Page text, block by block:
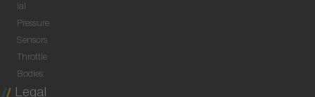
ial
Pressure
Sensors
Throttle
Bodies